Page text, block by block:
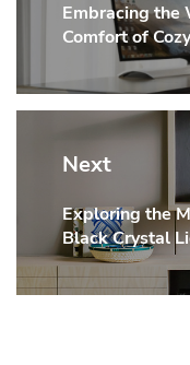
Previous
post:
Embracing the
Comfort of
Next
Next
post:
Exploring the
Black Crystal